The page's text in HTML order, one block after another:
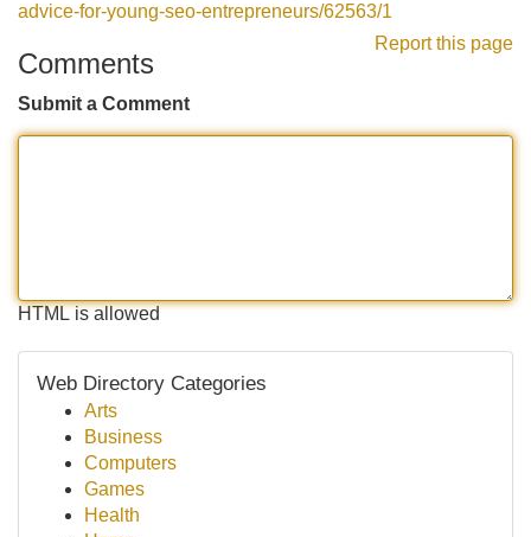
advice-for-young-seo-entrepreneurs/62563/1
Report this page
Comments
Submit a Comment
HTML is allowed
Web Directory Categories
Arts
Business
Computers
Games
Health